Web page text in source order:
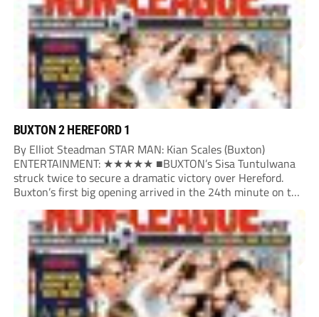
BUXTON 2 HEREFORD 1
By Elliot Steadman STAR MAN: Kian Scales (Buxton)
ENTERTAINMENT: ★★★★★ ■BUXTON’s Sisa Tuntulwana
struck twice to secure a dramatic victory over Hereford.
Buxton’s first big opening arrived in the 24th minute on the
counter. After winning the ball back from a Hereford corner,
Owen Devonport raced forward before being brought...